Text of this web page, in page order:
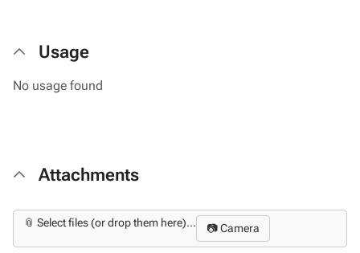
Usage
No usage found
Attachments
📎 Select files (or drop them here)... 📷 Camera